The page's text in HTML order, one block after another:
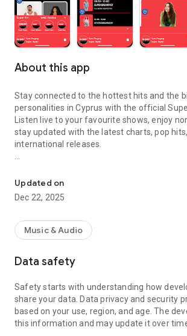
About this app
Stay connected to the hottest hits and the
personalities in Cyprus with the official
Listen live to your favourite shows, enjoy
stay updated with the latest charts, pop
international releases.
⭐ Live Streaming – High-quality audio
24/7
⭐ Now Playing – See the song currently on
⭐ Show Schedule – Never miss your
and presenters
content
⭐ Easy & Fast – Clean design and smooth
Whether you’re at home, at work, or on the
Cyprus keeps you tuned to the music you
Updated on
Dec 22, 2025
Music & Audio
Data safety
Safety starts with understanding how
share your data. Data privacy and security
based on your use, region, and age. The
this information and may update it over